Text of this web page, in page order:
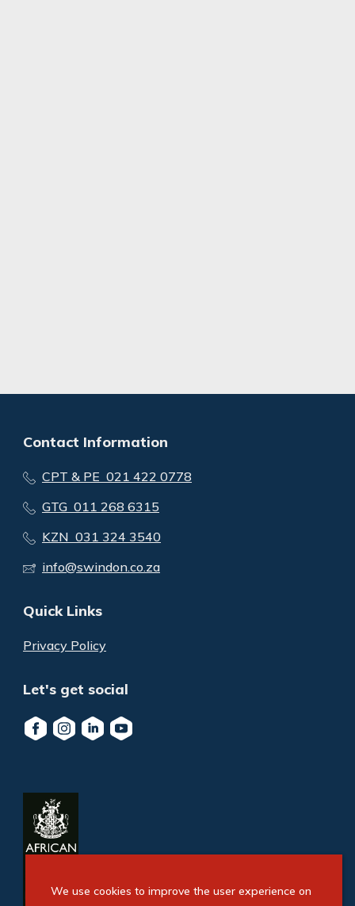
Contact Information
CPT & PE 021 422 0778
GTG 011 268 6315
KZN 031 324 3540
info@swindon.co.za
Quick Links
Privacy Policy
Let's get social
We use cookies to improve the user experience on